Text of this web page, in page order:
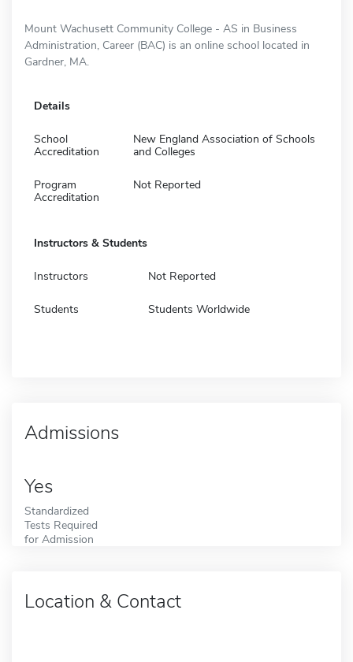
Mount Wachusett Community College - AS in Business
Administration, Career (BAC) is an online school located in
Gardner, MA.
Details
School
Accreditation
New England Association of Schools
and Colleges
Program
Accreditation
Not Reported
Instructors & Students
Instructors Not Reported
Students Students Worldwide
Admissions
Yes
Standardized
Tests Required
for Admission
Location & Contact